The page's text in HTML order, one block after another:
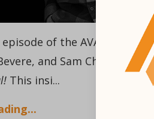
of the AVAIL
and Sam Chand to
This insi...